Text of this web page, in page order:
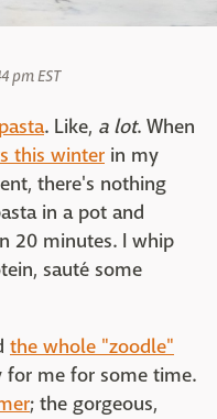
pm EST
. Like, a lot. When
this winter in my
there's nothing
in a pot and
20 minutes. I whip
sauté some
the whole "zoodle"
for me for some time.
; the gorgeous,